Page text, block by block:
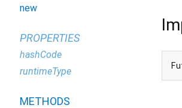
new
PROPERTIES
hashCode
runtimeType
METHODS